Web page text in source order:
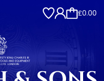
£0.00